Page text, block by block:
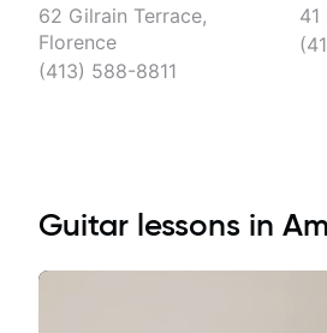
62 Gilrain Terrace,
Florence
(413) 588-8811
41
Guitar lessons in